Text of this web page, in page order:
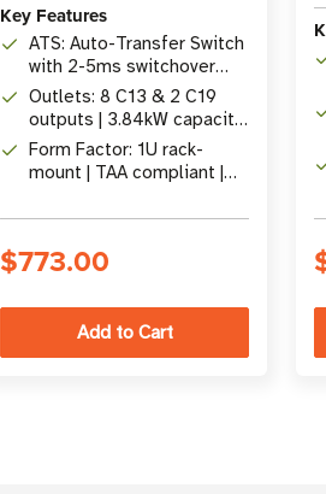
Key Features
ATS: Auto-Transfer Switch
with 2-5ms switchover
between primary &
secondary C20 inputs
Outlets: 8 C13 & 2 C19
outputs | 3.84kW capacity
at 240V / 16A
Form Factor: 1U rack-
mount | TAA compliant |
management card slot
$773.00